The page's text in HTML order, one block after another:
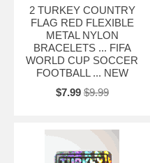
2 TURKEY COUNTRY
FLAG RED FLEXIBLE
METAL NYLON
BRACELETS ... FIFA
WORLD CUP SOCCER
FOOTBALL ... NEW
$7.99 $9.99